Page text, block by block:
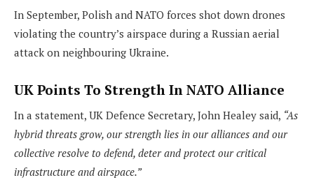
In September, Polish and NATO forces shot down drones
violating the country’s airspace during a Russian aerial
attack on neighbouring Ukraine.
UK Points To Strength In NATO Alliance
In a statement, UK Defence Secretary, John Healey said, “As
hybrid threats grow, our strength lies in our alliances and our
collective resolve to defend, deter and protect our critical
infrastructure and airspace.”